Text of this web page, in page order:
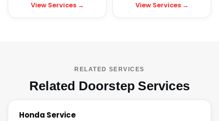
View Services → View Services →
RELATED SERVICES
Related Doorstep Services
Honda Service